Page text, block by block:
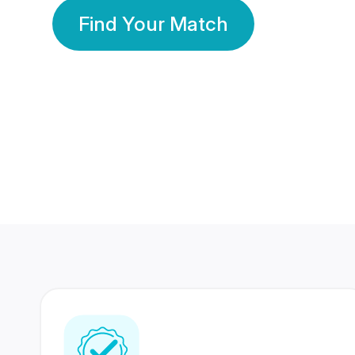
Find Your Match